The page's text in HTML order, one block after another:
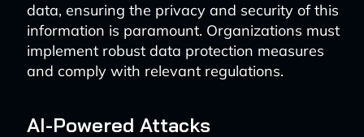
data, ensuring the privacy and security of this
information is paramount. Organizations must
implement robust data protection measures
and comply with relevant regulations.
AI-Powered Attacks